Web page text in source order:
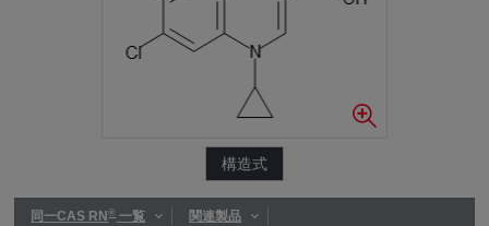
構造式
同一CAS RN®一覧 関連製品